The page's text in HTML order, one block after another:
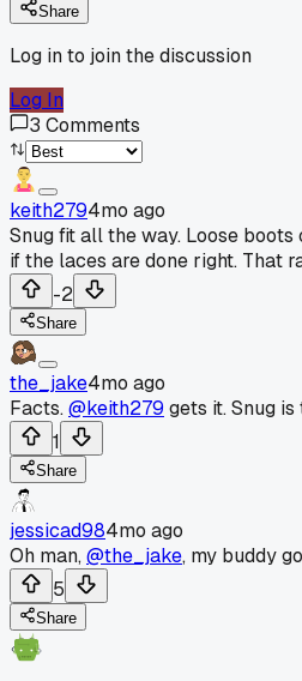
Share
Log in to join the discussion
Log In
3 Comments
keith2794mo ago
Snug fit all the way. Loose
if the laces are done right. That
-2
Share
the_jake4mo ago
Facts.@keith279 gets it. Snug
1
Share
jessicad984mo ago
Oh man,@the_jake, my buddy
5
Share